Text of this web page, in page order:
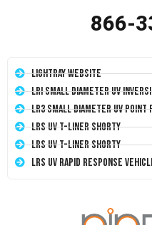
866-
LightRay Website
LRI Small Diameter UV
LR3 Small Diameter UV Point
LRS UV T-Liner Shorty
LRS UV T-Liner Shorty
LRS UV Rapid Response